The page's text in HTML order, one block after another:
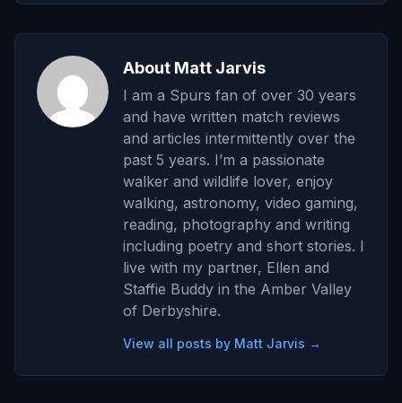
About Matt Jarvis
I am a Spurs fan of over 30 years
and have written match reviews
and articles intermittently over the
past 5 years. I’m a passionate
walker and wildlife lover, enjoy
walking, astronomy, video gaming,
reading, photography and writing
including poetry and short stories. I
live with my partner, Ellen and
Staffie Buddy in the Amber Valley
of Derbyshire.
View all posts by Matt Jarvis →